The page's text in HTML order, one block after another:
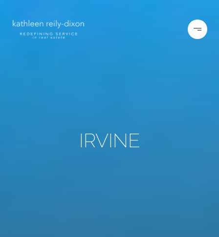
IRVINE